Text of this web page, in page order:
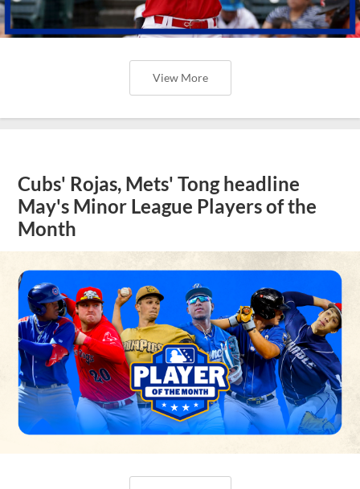
View More
Cubs' Rojas, Mets' Tong headline
May's Minor League Players of the
Month